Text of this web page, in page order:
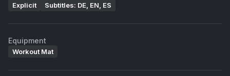
Explicit Subtitles: DE, EN, ES
Equipment
Workout Mat